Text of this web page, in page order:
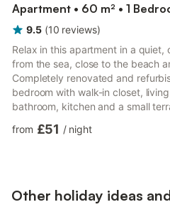
Apartment • 60 m² • 1
9.5 (10 reviews)
Relax in this apartment in a
from the sea, close to the beach
Completely renovated and
bedroom with walk-in closet,
bathroom, kitchen and a small
as it has 600mb Fibra WiFi
from £51 / night
Other holiday ideas